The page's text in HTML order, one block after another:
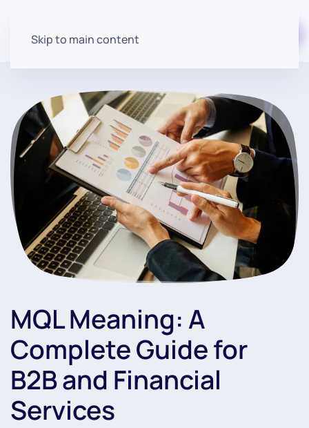
Skip to main content
MQL Meaning: A
Complete Guide for
B2B and Financial
Services